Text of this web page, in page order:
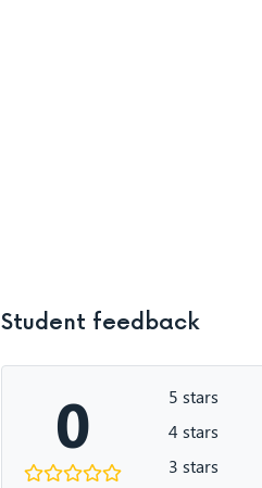
Student feedback
0 5 stars
4 stars
3 stars